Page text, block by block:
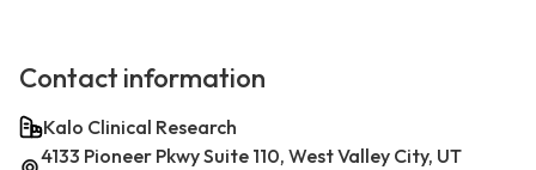
Contact information
Kalo Clinical Research
4133 Pioneer Pkwy Suite 110, West Valley City, UT